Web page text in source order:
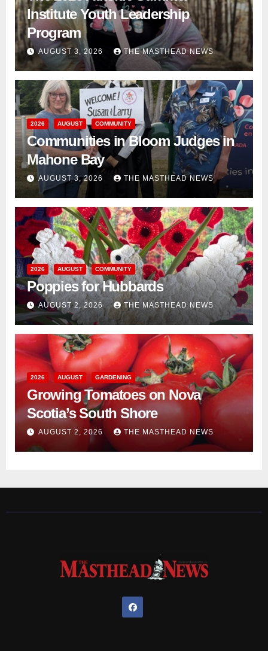
Institute Youth Leadership
Program
AUGUST 3, 2026 THE MASTHEAD NEWS
2026 AUGUST COMMUNITY
Communities in Bloom Judges in
Mahone Bay
AUGUST 3, 2026 THE MASTHEAD NEWS
2026 AUGUST COMMUNITY
Poppies for Hubbards
AUGUST 2, 2026 THE MASTHEAD NEWS
2026 AUGUST GARDENING
Growing Tomatoes on Nova
Scotia’s South Shore
AUGUST 2, 2026 THE MASTHEAD NEWS